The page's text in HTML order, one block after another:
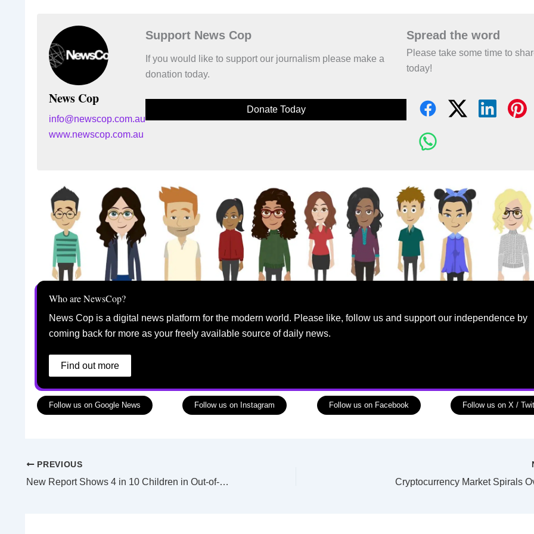
News Cop
info@newscop.com.au
www.newscop.com.au
Support News Cop
If you would like to support our journalism please make a
donation today.
Donate Today
Spread the word
Please take some time to
today!
Who are NewsCop?
News Cop is a digital news platform for the modern world. Please like, follow us and support our independence by
coming back for more as your freely available source of daily news.
Find out more
Follow us on Google News Follow us on Instagram Follow us on Facebook Follow us on X /
PREVIOUS
New Report Shows 4 in 10 Children in Out-of-Home Care Are Aboriginal and Torres Strait Islander Cryptocurrency Market Spirals